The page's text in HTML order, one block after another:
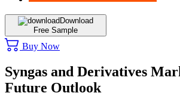
Download
Free Sample
Buy Now
Syngas and Derivatives
Future Outlook